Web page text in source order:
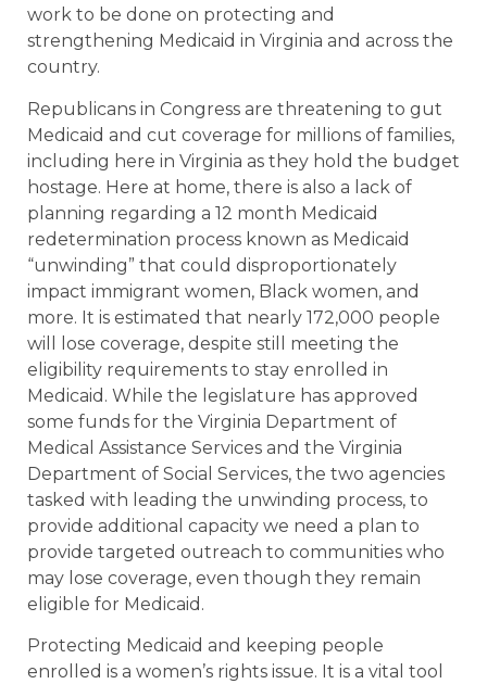
work to be done on protecting and
strengthening Medicaid in Virginia and across the
country.
Republicans in Congress are threatening to gut
Medicaid and cut coverage for millions of families,
including here in Virginia as they hold the budget
hostage. Here at home, there is also a lack of
planning regarding a 12 month Medicaid
redetermination process known as Medicaid
“unwinding” that could disproportionately
impact immigrant women, Black women, and
more. It is estimated that nearly 172,000 people
will lose coverage, despite still meeting the
eligibility requirements to stay enrolled in
Medicaid. While the legislature has approved
some funds for the Virginia Department of
Medical Assistance Services and the Virginia
Department of Social Services, the two agencies
tasked with leading the unwinding process, to
provide additional capacity we need a plan to
provide targeted outreach to communities who
may lose coverage, even though they remain
eligible for Medicaid.
Protecting Medicaid and keeping people
enrolled is a women’s rights issue. It is a vital tool